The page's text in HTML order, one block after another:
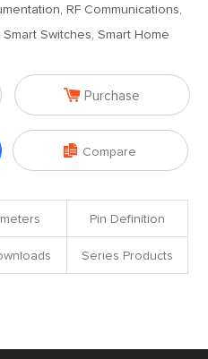
RF Communications,
Switches, Smart Home
 Purchase
 Compare
Pin Definition
Series Products